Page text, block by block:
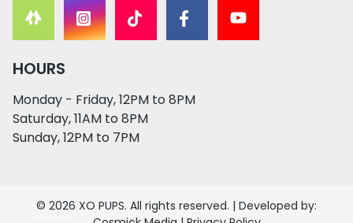
HOURS
Monday - Friday, 12PM to 8PM
Saturday, 11AM to 8PM
Sunday, 12PM to 7PM
© 2026 XO PUPS. All rights reserved. | Developed by: